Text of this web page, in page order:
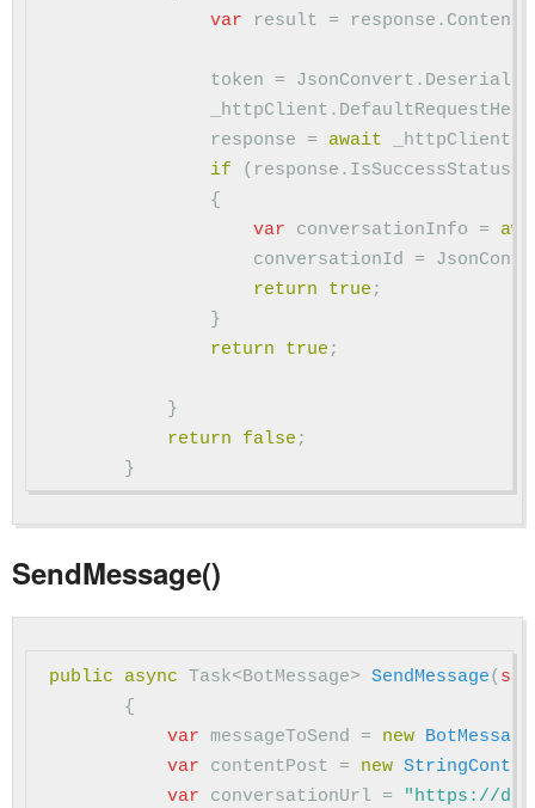
var
result = response . Content
token = JsonConvert .
_httpClient .
response
= await _httpClient
if
( response .
{
var
conversationInfo =
conversationId
=
return
true ;
}
return
true ;
}
return
false ;
}
SendMessage()
public async Task<BotMessage> SendMessage(
{
var messageToSend = new BotMessage
var
contentPost = new
var
conversationUrl = "https://